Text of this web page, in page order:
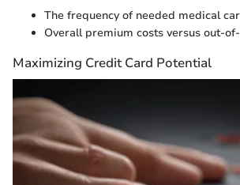
The frequency of needed medical
Overall premium costs versus out-
Maximizing Credit Card Potential